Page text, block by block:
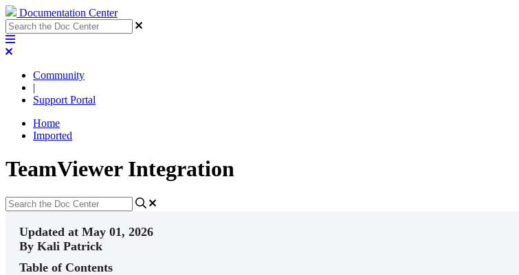
Documentation Center
Community
|
Support Portal
Home
Imported
TeamViewer Integration
Updated at May 01, 2026
By Kali Patrick
Table of Contents